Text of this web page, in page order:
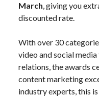
March, giving you
discounted rate.
With over 30
video and social
relations, the awards
content marketing
industry experts, this